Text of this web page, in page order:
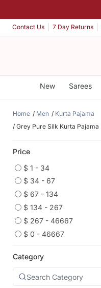
Contact Us 7 Day Returns
New Sarees
Home Men
Kurta Pajama
Grey Pure Silk Kurta Pajama
Price
$ 1 - 34
$ 34 - 67
$ 67 - 134
$ 134 - 267
$ 267 - 46667
$ 0 - 46667
Category